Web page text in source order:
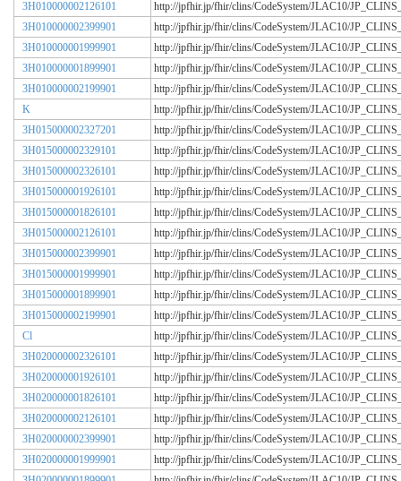
3H010000002126101
http://jpfhir.jp/fhir/clins/CodeSystem/JLAC10/
3H010000002399901
http://jpfhir.jp/fhir/clins/CodeSystem/JLAC10/
3H010000001999901
http://jpfhir.jp/fhir/clins/CodeSystem/JLAC10/
3H010000001899901
http://jpfhir.jp/fhir/clins/CodeSystem/JLAC10/
3H010000002199901
http://jpfhir.jp/fhir/clins/CodeSystem/JLAC10/
K
http://jpfhir.jp/fhir/clins/CodeSystem/JLAC10/
3H015000002327201
http://jpfhir.jp/fhir/clins/CodeSystem/JLAC10/
3H015000002329101
http://jpfhir.jp/fhir/clins/CodeSystem/JLAC10/
3H015000002326101
http://jpfhir.jp/fhir/clins/CodeSystem/JLAC10/
3H015000001926101
http://jpfhir.jp/fhir/clins/CodeSystem/JLAC10/
3H015000001826101
http://jpfhir.jp/fhir/clins/CodeSystem/JLAC10/
3H015000002126101
http://jpfhir.jp/fhir/clins/CodeSystem/JLAC10/
3H015000002399901
http://jpfhir.jp/fhir/clins/CodeSystem/JLAC10/
3H015000001999901
http://jpfhir.jp/fhir/clins/CodeSystem/JLAC10/
3H015000001899901
http://jpfhir.jp/fhir/clins/CodeSystem/JLAC10/
3H015000002199901
http://jpfhir.jp/fhir/clins/CodeSystem/JLAC10/
Cl
http://jpfhir.jp/fhir/clins/CodeSystem/JLAC10/
3H020000002326101
http://jpfhir.jp/fhir/clins/CodeSystem/JLAC10/
3H020000001926101
http://jpfhir.jp/fhir/clins/CodeSystem/JLAC10/
3H020000001826101
http://jpfhir.jp/fhir/clins/CodeSystem/JLAC10/
3H020000002126101
http://jpfhir.jp/fhir/clins/CodeSystem/JLAC10/
3H020000002399901
http://jpfhir.jp/fhir/clins/CodeSystem/JLAC10/
3H020000001999901
http://jpfhir.jp/fhir/clins/CodeSystem/JLAC10/